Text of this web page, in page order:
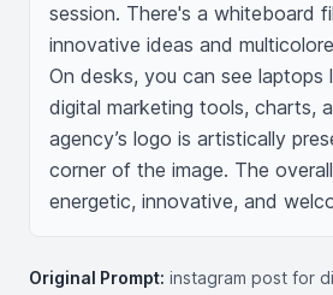
session. There's a whiteboard
innovative ideas and
On desks, you can see laptops
digital marketing tools, charts,
agency’s logo is artistically
corner of the image. The
energetic, innovative, and
Original Prompt: instagram post for